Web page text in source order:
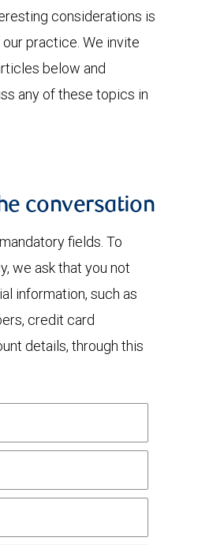
considerations is
practice. We invite
below and
any of these topics in
conversation
fields. To
we ask that you not
information, such as
credit card
details, through this